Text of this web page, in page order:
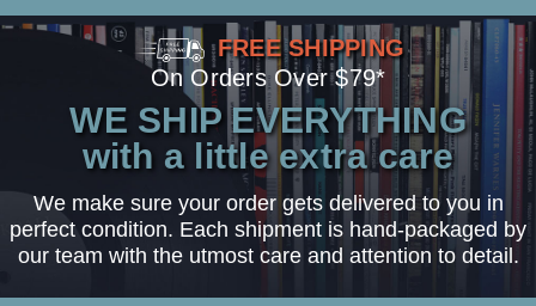
FREE SHIPPING
On Orders Over $79*
WE SHIP EVERYTHING
with a little extra care
We make sure your order gets delivered to you in
perfect condition. Each shipment is hand-packaged by
our team with the utmost care and attention to detail.